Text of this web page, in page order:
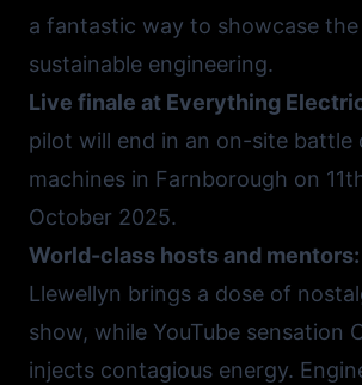
a fantastic way to showcase
sustainable engineering.
Live finale at Everything
pilot will end in an on-site battle
machines in Farnborough on
October 2025.
World-class hosts and mentors:
Llewellyn brings a dose of
show, while YouTube sensation
injects contagious energy.